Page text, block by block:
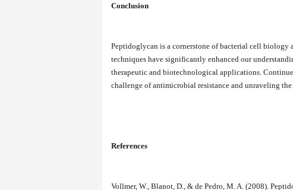
Conclusion
Peptidoglycan is a cornerstone of bacterial cell biology
techniques have significantly enhanced our
therapeutic and biotechnological applications.
challenge of antimicrobial resistance and unraveling
References
Vollmer, W., Blanot, D., & de Pedro, M. A. (2008).